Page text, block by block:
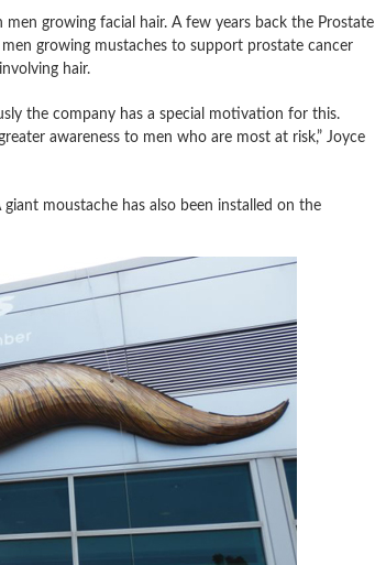
growing facial hair. A few years back the Prostate
growing mustaches to support prostate cancer
hair.
the company has a special motivation for this.
awareness to men who are most at risk,” Joyce
moustache has also been installed on the